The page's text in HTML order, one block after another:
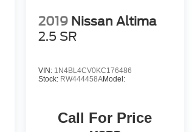
2019 Nissan Altima
2.5 SR
VIN: 1N4BL4CV0KC176486
Stock: RW444458AModel:
Call For Price